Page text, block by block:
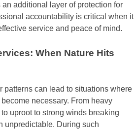
additional layer of protection for
accountability is critical when it
service and peace of mind.
When Nature Hits
patterns can lead to situations where
necessary. From heavy
uproot to strong winds breaking
unpredictable. During such